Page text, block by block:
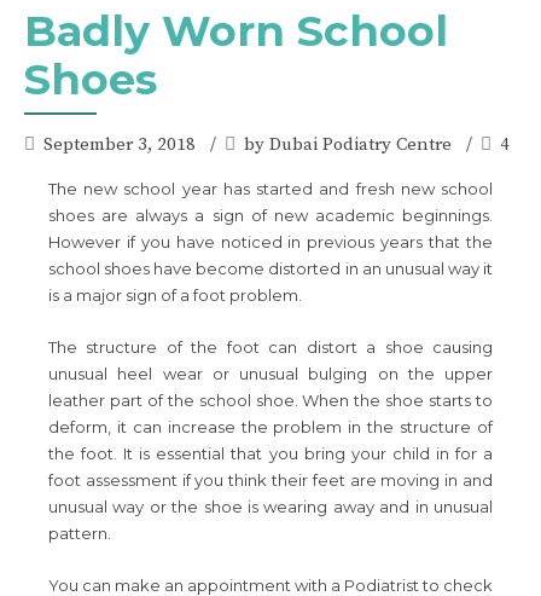
Badly Worn School
Shoes
September 3, 2018 by Dubai Podiatry Centre 4
The new school year has started and fresh new school
shoes are always a sign of new academic beginnings.
However if you have noticed in previous years that the
school shoes have become distorted in an unusual way it
is a major sign of a foot problem.
The structure of the foot can distort a shoe causing
unusual heel wear or unusual bulging on the upper
leather part of the school shoe. When the shoe starts to
deform, it can increase the problem in the structure of
the foot. It is essential that you bring your child in for a
foot assessment if you think their feet are moving in and
unusual way or the shoe is wearing away and in unusual
pattern.
You can make an appointment with a Podiatrist to check